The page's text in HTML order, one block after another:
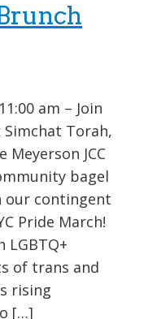
am – Join
Torah,
Meyerson JCC
bagel
our contingent
Pride March!
LGBTQ+
of trans and
rising
[…]